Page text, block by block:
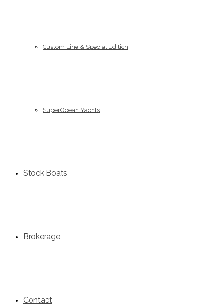
Custom Line & Special Edition
SuperOcean Yachts
Stock Boats
Brokerage
Contact